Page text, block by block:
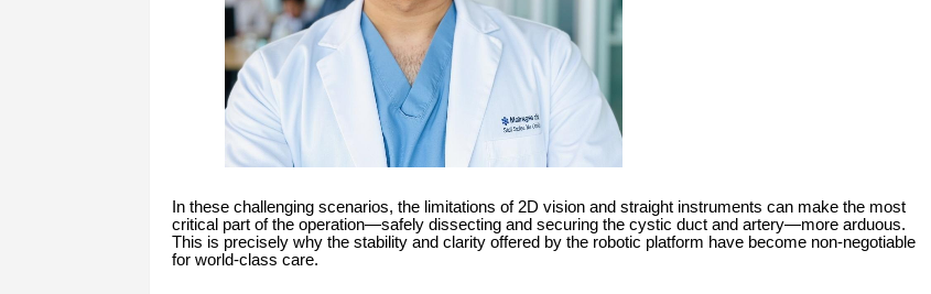
In these challenging scenarios, the limitations of 2D vision and straight instruments can make the most
critical part of the operation—safely dissecting and securing the cystic duct and artery—more arduous.
This is precisely why the stability and clarity offered by the robotic platform have become non-negotiable
for world-class care.